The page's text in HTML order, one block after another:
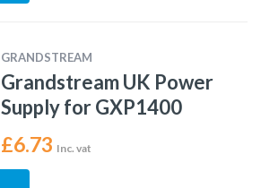
GRANDSTREAM
Grandstream UK Power
Supply for GXP1400
£6.73 Inc. vat